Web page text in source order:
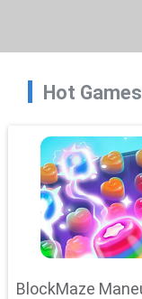
Hot Games
BlockMaze